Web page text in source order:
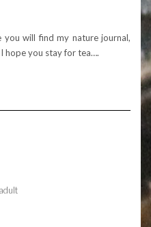
you will find my nature journal,
hope you stay for tea….